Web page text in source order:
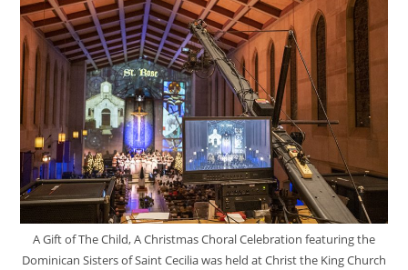
A Gift of The Child, A Christmas Choral Celebration featuring the
Dominican Sisters of Saint Cecilia was held at Christ the King Church